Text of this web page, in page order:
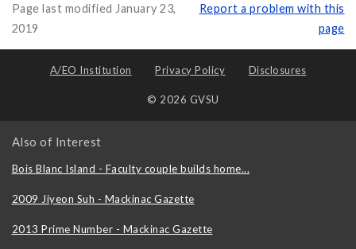
Page last modified January 23,
2019
Report a problem with this
page
A/EO Institution Privacy Policy Disclosures
© 2026 GVSU
Also of Interest
Bois Blanc Island - Faculty couple builds home...
2009 Jiyeon Suh - Mackinac Gazette
2013 Prime Number - Mackinac Gazette